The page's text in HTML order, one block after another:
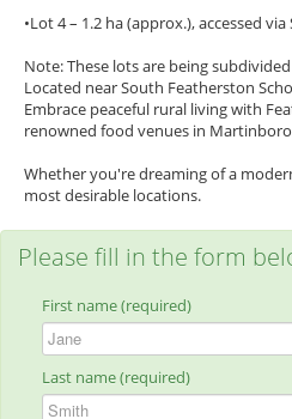
•Lot 4 – 1.2 ha (approx.), accessed
Note: These lots are being
Located near South Featherston
Embrace peaceful rural living with
renowned food venues in
Whether you're dreaming of a
most desirable locations.
Please fill in the form
First name (required)
Last name (required)